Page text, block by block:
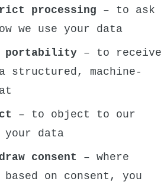
processing – to ask
we use your data
portability – to receive
structured, machine-
– to object to our
your data
consent – where
on consent, you